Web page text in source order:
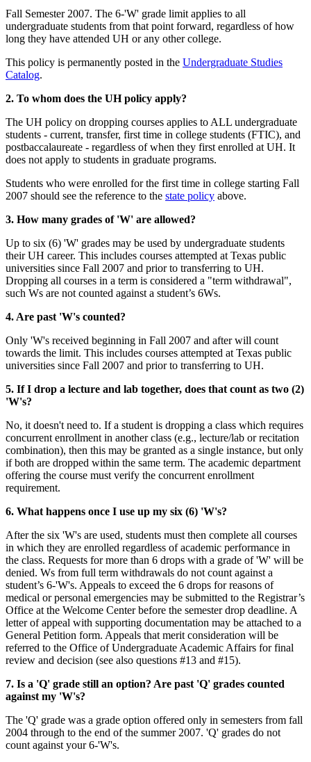
Fall Semester 2007. The 6-'W' grade limit applies to all
undergraduate students from that point forward, regardless of how
long they have attended UH or any other college.
This policy is permanently posted in the Undergraduate Studies
Catalog.
2. To whom does the UH policy apply?
The UH policy on dropping courses applies to ALL undergraduate
students - current, transfer, first time in college students (FTIC), and
postbaccalaureate - regardless of when they first enrolled at UH. It
does not apply to students in graduate programs.
Students who were enrolled for the first time in college starting Fall
2007 should see the reference to the state policy above.
3. How many grades of 'W' are allowed?
Up to six (6) 'W' grades may be used by undergraduate students
their UH career. This includes courses attempted at Texas public
universities since Fall 2007 and prior to transferring to UH.
Dropping all courses in a term is considered a "term withdrawal",
such Ws are not counted against a student’s 6Ws.
4. Are past 'W's counted?
Only 'W's received beginning in Fall 2007 and after will count
towards the limit. This includes courses attempted at Texas public
universities since Fall 2007 and prior to transferring to UH.
5. If I drop a lecture and lab together, does that count as two (2)
'W's?
No, it doesn't need to. If a student is dropping a class which requires
concurrent enrollment in another class (e.g., lecture/lab or recitation
combination), then this may be granted as a single instance, but only
if both are dropped within the same term. The academic department
offering the course must verify the concurrent enrollment
requirement.
6. What happens once I use up my six (6) 'W's?
After the six 'W's are used, students must then complete all courses
in which they are enrolled regardless of academic performance in
the class. Requests for more than 6 drops with a grade of 'W' will be
denied. Ws from full term withdrawals do not count against a
student’s 6-'W's. Appeals to exceed the 6 drops for reasons of
medical or personal emergencies may be submitted to the Registrar’s
Office at the Welcome Center before the semester drop deadline. A
letter of appeal with supporting documentation may be attached to a
General Petition form. Appeals that merit consideration will be
referred to the Office of Undergraduate Academic Affairs for final
review and decision (see also questions #13 and #15).
7. Is a 'Q' grade still an option? Are past 'Q' grades counted
against my 'W's?
The 'Q' grade was a grade option offered only in semesters from fall
2004 through to the end of the summer 2007. 'Q' grades do not
count against your 6-'W's.